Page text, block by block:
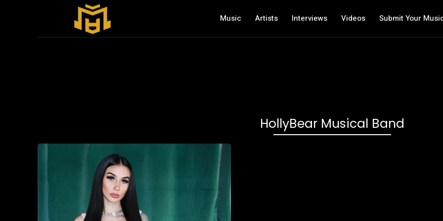
Music Artists Interviews Videos Submit Your
HollyBear Musical Band